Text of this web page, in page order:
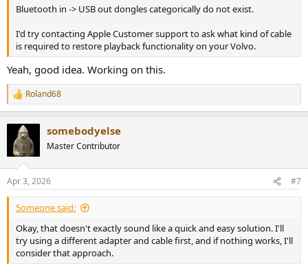
Bluetooth in -> USB out dongles categorically do not exist.
I'd try contacting Apple Customer support to ask what kind of cable
is required to restore playback functionality on your Volvo.
Yeah, good idea. Working on this.
R
e
t
i
s
:
Roland68
somebodyelse
Master Contributor
Apr 3, 2026 #7
5omeone said:
Okay, that doesn't exactly sound like a quick and easy solution. I'll
try using a different adapter and cable first, and if nothing works, I'll
consider that approach.